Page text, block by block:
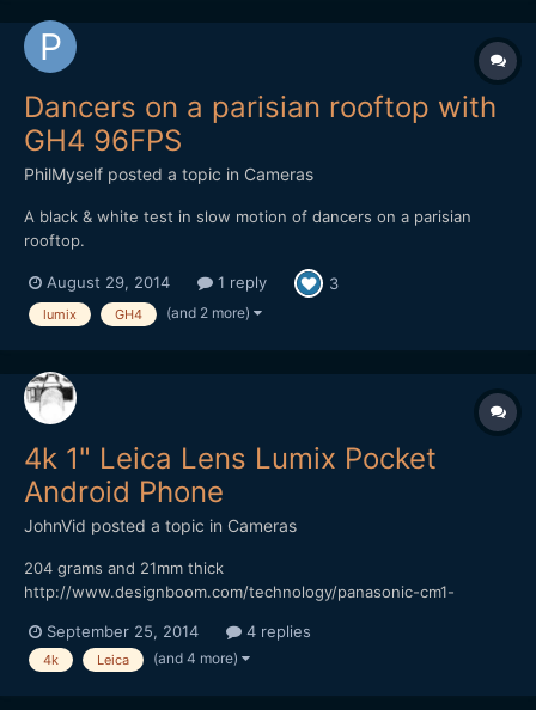
Dancers on a parisian rooftop with
GH4 96FPS
PhilMyself posted a topic in Cameras
A black & white test in slow motion of dancers on a parisian
rooftop.
August 29, 2014 1 reply 3
lumix GH4 (and 2 more)
4k 1" Leica Lens Lumix Pocket
Android Phone
JohnVid posted a topic in Cameras
204 grams and 21mm thick
http://www.designboom.com/technology/panasonic-cm1-
onder if it's Bendy? Cheaper than a 7DII? While your over at
DesignBoom, take a look at the 41MP Phone Thingy
September 25, 2014 4 replies
4k Leica (and 4 more)